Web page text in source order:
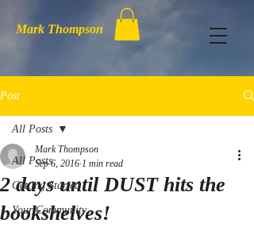
Mark Thompson
Post
All Posts
Getting Started
Your Community
All Posts
2 days until DUST hits the
bookshelves!
Mark Thompson
Sep 6, 2016 1 min read